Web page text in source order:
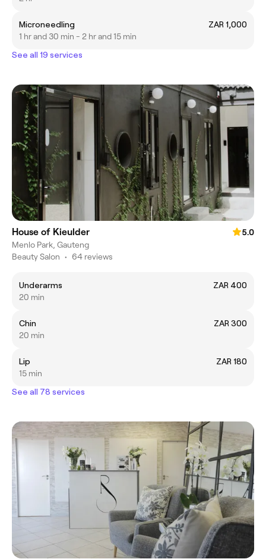
Microneedling
ZAR 1,000
1 hr and 30 min - 2 hr and 15 min
See all 19 services
House of Kieulder
5.0
Menlo Park, Gauteng
Beauty Salon • 64 reviews
Underarms
ZAR 400
20 min
Chin
ZAR 300
20 min
Lip
ZAR 180
15 min
See all 78 services